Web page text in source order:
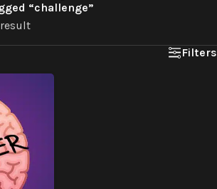
“challenge”
Filters